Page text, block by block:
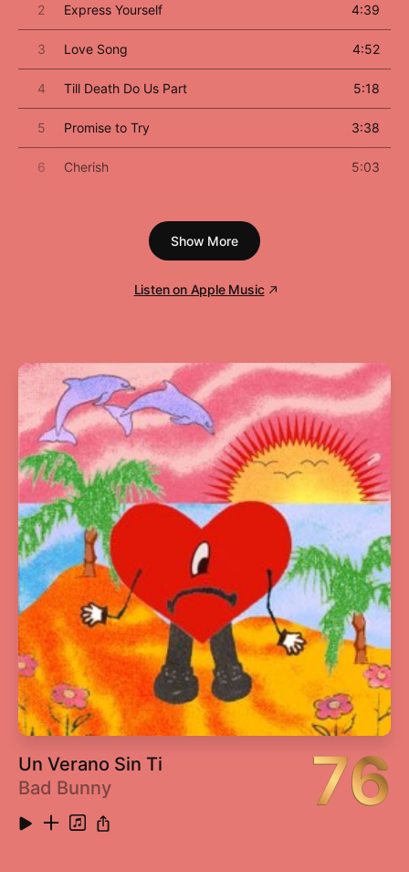
2 Express Yourself 4:39
3 Love Song 4:52
4 Till Death Do Us Part 5:18
5 Promise to Try 3:38
6 Cherish 5:03
Keep It Together
11 Act of Contrition 2:19
Show More
Listen on Apple Music
Un Verano Sin Ti
Bad Bunny
76